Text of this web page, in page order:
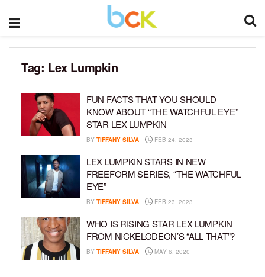
Tag: Lex Lumpkin
FUN FACTS THAT YOU SHOULD
KNOW ABOUT “THE WATCHFUL EYE”
STAR LEX LUMPKIN
BY TIFFANY SILVA FEB 24, 2023
LEX LUMPKIN STARS IN NEW
FREEFORM SERIES, “THE WATCHFUL
EYE”
BY TIFFANY SILVA FEB 23, 2023
WHO IS RISING STAR LEX LUMPKIN
FROM NICKELODEON’S “ALL THAT”?
BY TIFFANY SILVA MAY 6, 2020